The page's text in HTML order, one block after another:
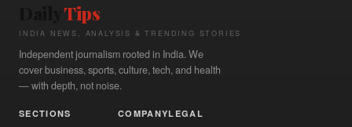
Tips
INDIA NEWS, ANALYSIS & TRENDING STORIES
Independent journalism rooted in India. We
cover business, sports, culture, tech, and health
— with depth, not noise.
SECTIONS COMPANYLEGAL